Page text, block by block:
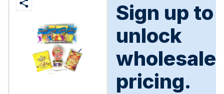
Sign up to
unlock
wholesale
pricing.